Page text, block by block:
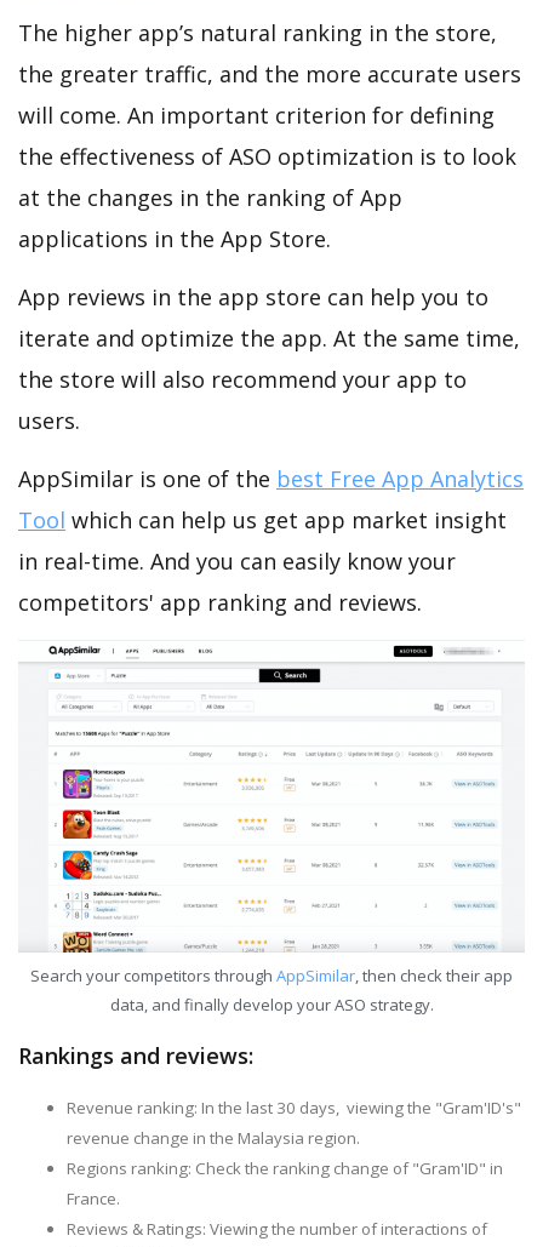
The higher app’s natural ranking in the store,
the greater traffic, and the more accurate users
will come. An important criterion for defining
the effectiveness of ASO optimization is to look
at the changes in the ranking of App
applications in the App Store.
App reviews in the app store can help you to
iterate and optimize the app. At the same time,
the store will also recommend your app to
users.
AppSimilar is one of the best Free App Analytics
Tool which can help us get app market insight
in real-time. And you can easily know your
competitors' app ranking and reviews.
Search your competitors through AppSimilar, then check their app
data, and finally develop your ASO strategy.
Rankings and reviews:
Revenue ranking: In the last 30 days, viewing the "Gram'ID's"
revenue change in the Malaysia region.
Regions ranking: Check the ranking change of "Gram'ID" in
France.
Reviews & Ratings: Viewing the number of interactions of